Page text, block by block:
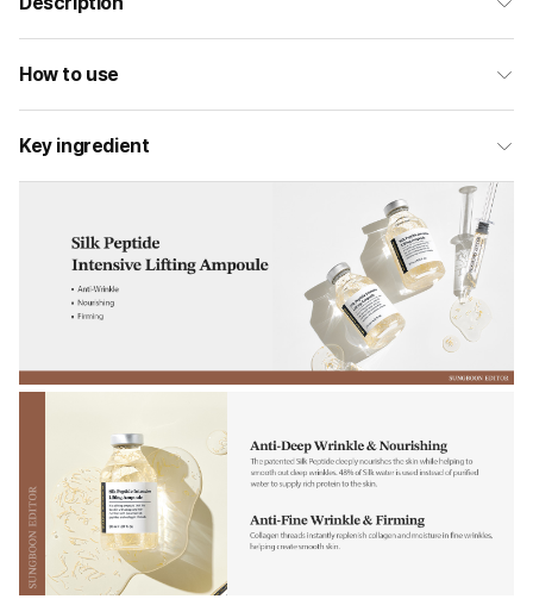
How to use
Key ingredient